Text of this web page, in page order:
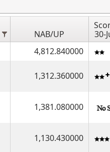
NAB/UP
30-
4,812.840000
1,312.360000
1,381.080000
1,130.430000